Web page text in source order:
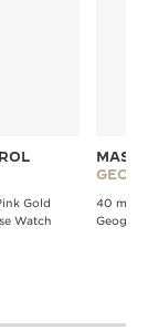
Gold
Watch
40 mm